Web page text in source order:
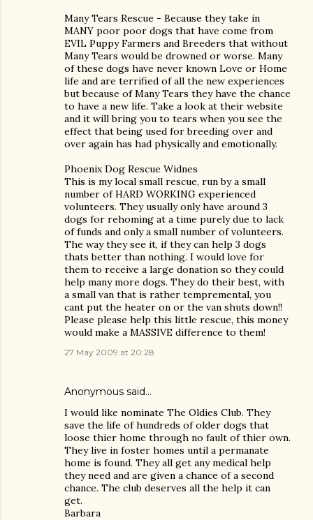
Many Tears Rescue - Because they take in
MANY poor poor dogs that have come from
EVIL Puppy Farmers and Breeders that without
Many Tears would be drowned or worse. Many
of these dogs have never known Love or Home
life and are terrified of all the new experiences
but because of Many Tears they have the chance
to have a new life. Take a look at their website
and it will bring you to tears when you see the
effect that being used for breeding over and
over again has had physically and emotionally.
Phoenix Dog Rescue Widnes
This is my local small rescue, run by a small
number of HARD WORKING experienced
volunteers. They usually only have around 3
dogs for rehoming at a time purely due to lack
of funds and only a small number of volunteers.
The way they see it, if they can help 3 dogs
thats better than nothing. I would love for
them to receive a large donation so they could
help many more dogs. They do their best, with
a small van that is rather tempremental, you
cant put the heater on or the van shuts down!!
Please please help this little rescue, this money
would make a MASSIVE difference to them!
27 May 2009 at 20:28
Anonymous said…
I would like nominate The Oldies Club. They
save the life of hundreds of older dogs that
loose thier home through no fault of thier own.
They live in foster homes until a permanate
home is found. They all get any medical help
they need and are given a chance of a second
chance. The club deserves all the help it can
get.
Barbara